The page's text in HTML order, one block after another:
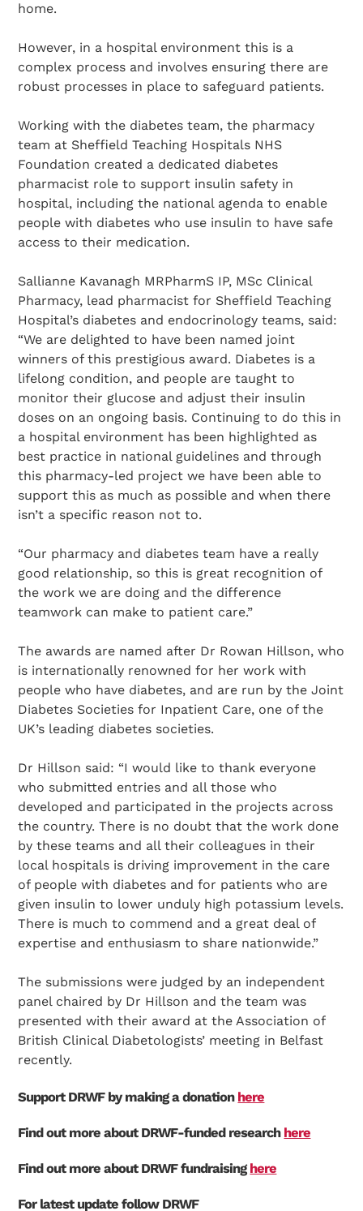
home.
However, in a hospital environment this is a
complex process and involves ensuring there are
robust processes in place to safeguard patients.
Working with the diabetes team, the pharmacy
team at Sheffield Teaching Hospitals NHS
Foundation created a dedicated diabetes
pharmacist role to support insulin safety in
hospital, including the national agenda to enable
people with diabetes who use insulin to have safe
access to their medication.
Sallianne Kavanagh MRPharmS IP, MSc Clinical
Pharmacy, lead pharmacist for Sheffield Teaching
Hospital’s diabetes and endocrinology teams, said:
“We are delighted to have been named joint
winners of this prestigious award. Diabetes is a
lifelong condition, and people are taught to
monitor their glucose and adjust their insulin
doses on an ongoing basis. Continuing to do this in
a hospital environment has been highlighted as
best practice in national guidelines and through
this pharmacy-led project we have been able to
support this as much as possible and when there
isn’t a specific reason not to.
“Our pharmacy and diabetes team have a really
good relationship, so this is great recognition of
the work we are doing and the difference
teamwork can make to patient care.”
The awards are named after Dr Rowan Hillson, who
is internationally renowned for her work with
people who have diabetes, and are run by the Joint
Diabetes Societies for Inpatient Care, one of the
UK’s leading diabetes societies.
Dr Hillson said: “I would like to thank everyone
who submitted entries and all those who
developed and participated in the projects across
the country. There is no doubt that the work done
by these teams and all their colleagues in their
local hospitals is driving improvement in the care
of people with diabetes and for patients who are
given insulin to lower unduly high potassium levels.
There is much to commend and a great deal of
expertise and enthusiasm to share nationwide.”
The submissions were judged by an independent
panel chaired by Dr Hillson and the team was
presented with their award at the Association of
British Clinical Diabetologists’ meeting in Belfast
recently.
Support DRWF by making a donation here
Find out more about DRWF-funded research here
Find out more about DRWF fundraisinghere
For latest update follow DRWF